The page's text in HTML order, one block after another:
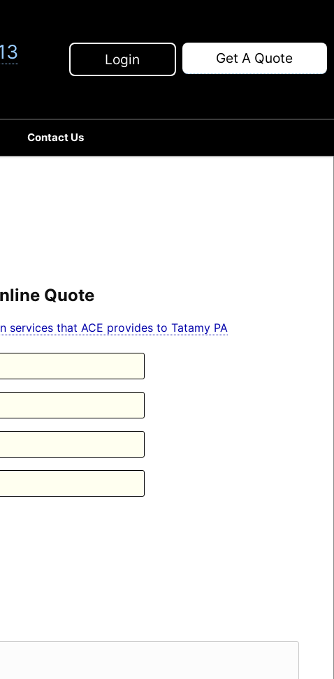
Contact Us
Login Get A Quote
Quote
that ACE provides to Tatamy PA